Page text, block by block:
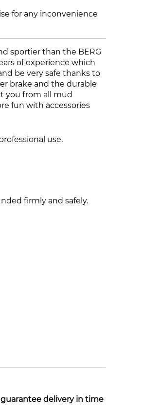
for any inconvenience
sportier than the BERG
of experience which
be very safe thanks to
brake and the durable
you from all mud
fun with accessories
use.
firmly and safely.
delivery in time